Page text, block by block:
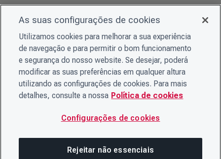
As suas configurações de cookies
Utilizamos cookies para melhorar a sua experiência
de navegação e para permitir o bom funcionamento
e segurança do nosso website. Se desejar, poderá
modificar as suas preferências em qualquer altura
utilizando as configurações de cookies. Para mais
detalhes, consulte a nossa Política de cookies
Configurações de cookies
Rejeitar não essenciais